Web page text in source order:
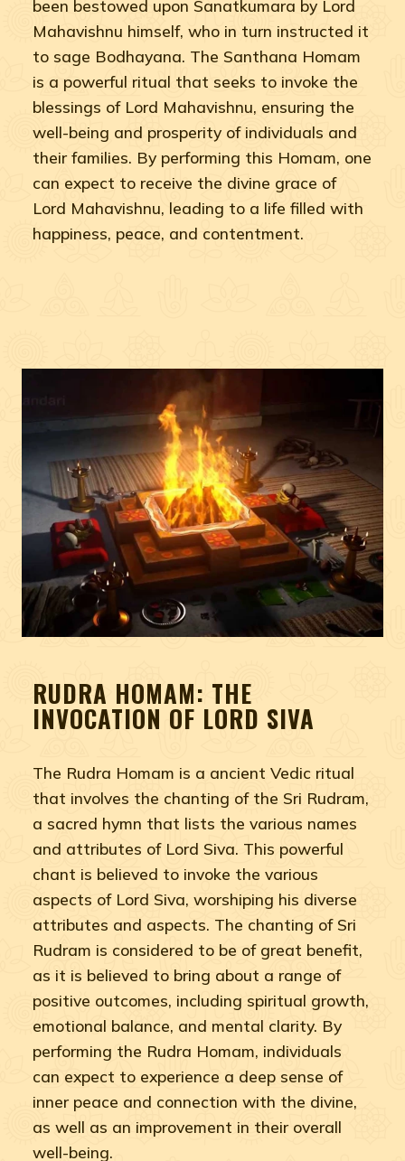
been bestowed upon Sanatkumara by Lord
Mahavishnu himself, who in turn instructed it
to sage Bodhayana. The Santhana Homam
is a powerful ritual that seeks to invoke the
blessings of Lord Mahavishnu, ensuring the
well-being and prosperity of individuals and
their families. By performing this Homam, one
can expect to receive the divine grace of
Lord Mahavishnu, leading to a life filled with
happiness, peace, and contentment.
RUDRA HOMAM: THE
INVOCATION OF LORD SIVA
The Rudra Homam is a ancient Vedic ritual
that involves the chanting of the Sri Rudram,
a sacred hymn that lists the various names
and attributes of Lord Siva. This powerful
chant is believed to invoke the various
aspects of Lord Siva, worshiping his diverse
attributes and aspects. The chanting of Sri
Rudram is considered to be of great benefit,
as it is believed to bring about a range of
positive outcomes, including spiritual growth,
emotional balance, and mental clarity. By
performing the Rudra Homam, individuals
can expect to experience a deep sense of
inner peace and connection with the divine,
as well as an improvement in their overall
well-being.